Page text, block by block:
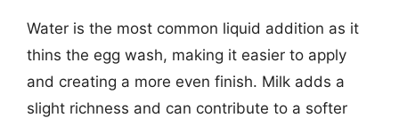
Water is the most common liquid addition as it
thins the egg wash, making it easier to apply
and creating a more even finish. Milk adds a
slight richness and can contribute to a softer